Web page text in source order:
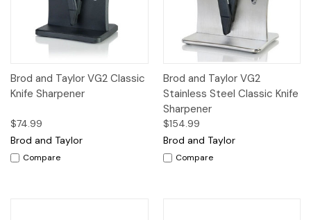
Brod and Taylor VG2 Classic
Knife Sharpener
$74.99
Brod and Taylor
Compare
Brod and Taylor VG2
Stainless Steel Classic Knife
Sharpener
$154.99
Brod and Taylor
Compare